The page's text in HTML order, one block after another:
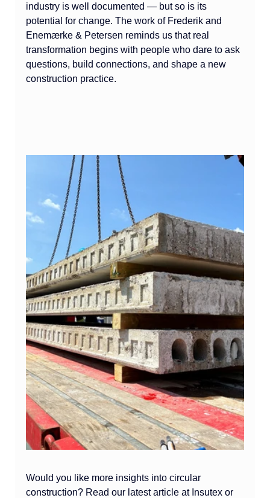
industry is well documented — but so is its
potential for change. The work of Frederik and
Enemærke & Petersen reminds us that real
transformation begins with people who dare to ask
questions, build connections, and shape a new
construction practice.
Would you like more insights into circular
construction? Read our latest article at Insutex or